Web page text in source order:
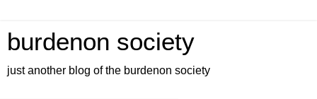
burdenon society
just another blog of the burdenon society